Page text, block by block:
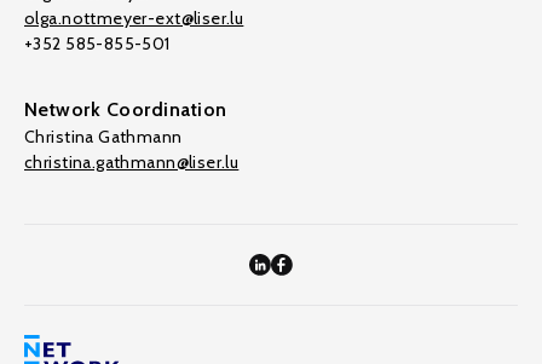
olga.nottmeyer-ext@liser.lu
+352 585-855-501
Network Coordination
Christina Gathmann
christina.gathmann@liser.lu